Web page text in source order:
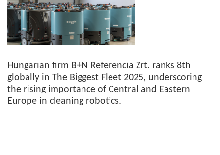
Hungarian firm B+N Referencia Zrt. ranks 8th
globally in The Biggest Fleet 2025, underscoring
the rising importance of Central and Eastern
Europe in cleaning robotics.